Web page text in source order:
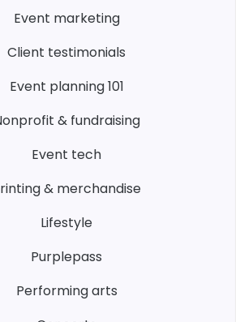
event marketing
client testimonials
event planning 101
nonprofit & fundraising
event tech
printing & merchandise
lifestyle
purplepass
performing arts